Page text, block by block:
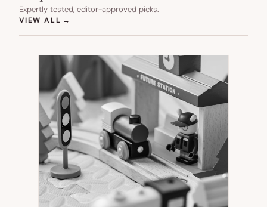
Expertly tested, editor-approved picks.
VIEW ALL →